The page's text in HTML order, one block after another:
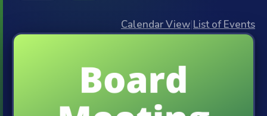
Calendar View|List of Events